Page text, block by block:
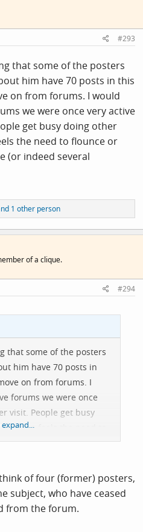
#293
that some of the posters
him have 70 posts in this
on from forums. I would
we were once very active
get busy doing other
the need to flounce or
(or indeed several
1 other person
of a clique.
#294
that some of the posters
him have 70 posts in
on from forums. I
forums we were once
visit. People get busy
feels the need to
(or indeed
of four (former) posters,
subject, who have ceased
from the forum.